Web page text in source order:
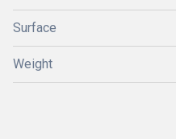
Surface
Weight